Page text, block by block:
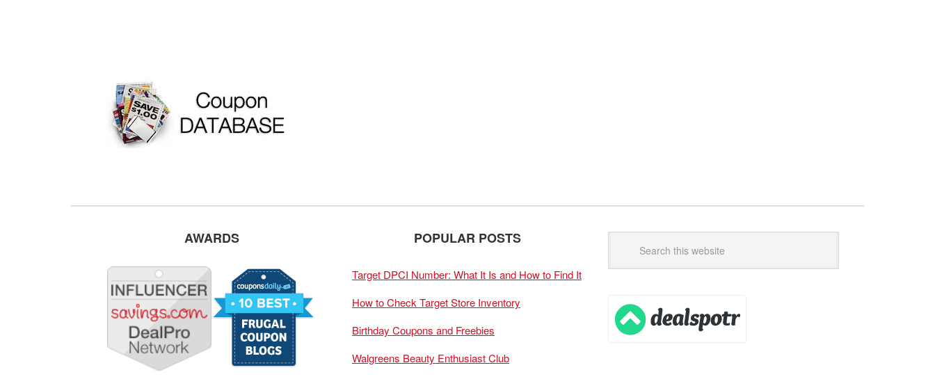
AWARDS POPULAR POSTS
Target DPCI Number: What It Is and How to Find It
How to Check Target Store Inventory
Birthday Coupons and Freebies
Walgreens Beauty Enthusiast Club